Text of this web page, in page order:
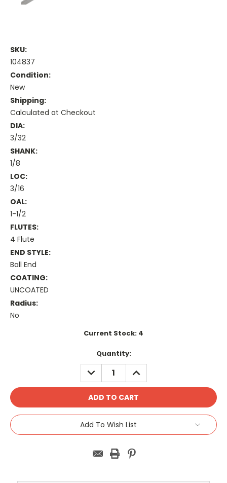
SKU:
104837
Condition:
New
Shipping:
Calculated at Checkout
DIA:
3/32
SHANK:
1/8
LOC:
3/16
OAL:
1-1/2
FLUTES:
4 Flute
END STYLE:
Ball End
COATING:
UNCOATED
Radius:
No
Current Stock: 4
Quantity:
DECREASE
QUANTITY:
INCREASE
QUANTITY:
Add To Wish List